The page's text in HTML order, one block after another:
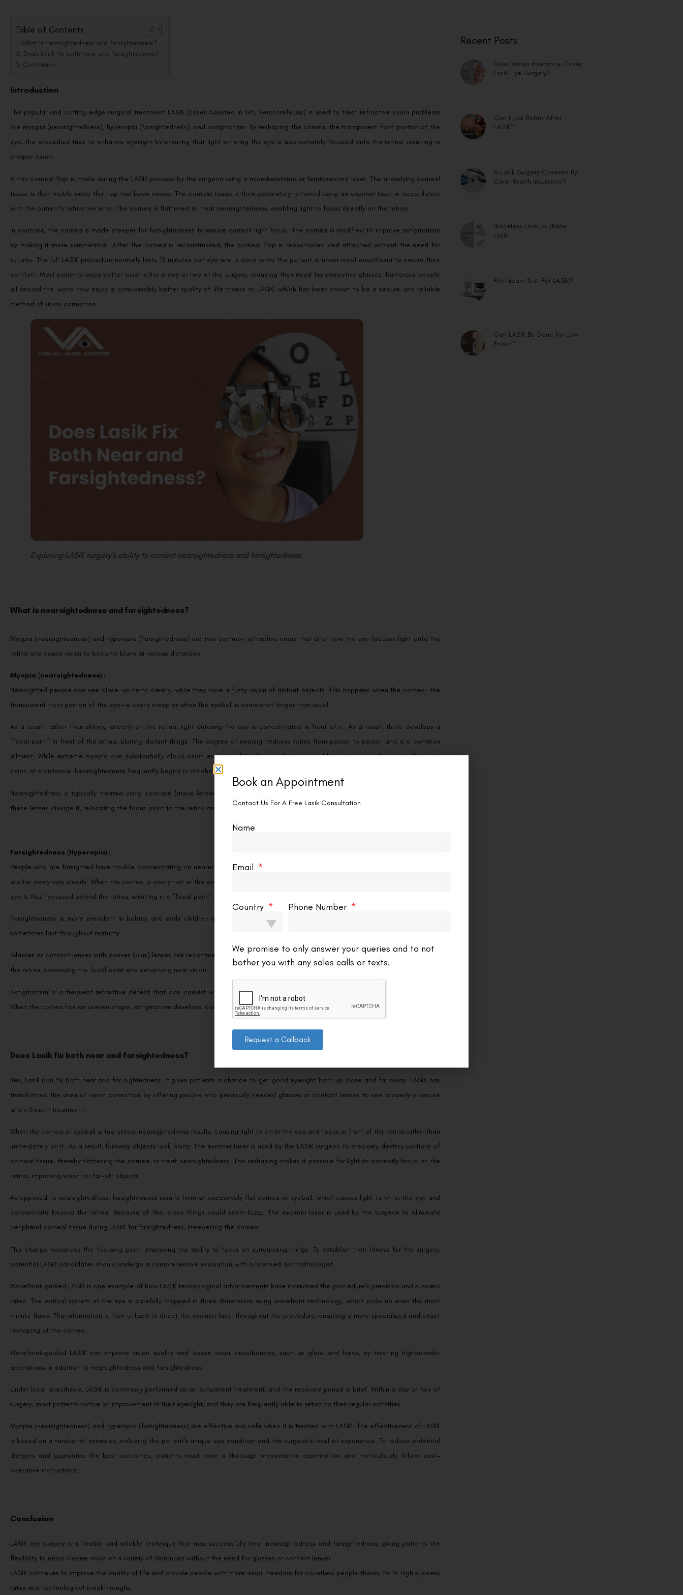
Table of Contents
What is nearsightedness and farsightedness?
Does Lasik fix both near and farsightedness?
Conclusion
Introduction
The popular and cutting-edge surgical treatment LASIK (Laser-Assisted In Situ Keratomileusis) is used to treat refractive vision problems
like myopia (nearsightedness), hyperopia (farsightedness), and astigmatism. By reshaping the cornea, the transparent front portion of the
eye, the procedure tries to enhance eyesight by ensuring that light entering the eye is appropriately focused onto the retina, resulting in
sharper vision.
A thin corneal flap is made during the LASIK process by the surgeon using a microkeratome or femtosecond laser. The underlying corneal
tissue is then visible once this flap has been raised. The corneal tissue is then accurately removed using an excimer laser in accordance
with the patient’s refractive error. The cornea is flattened to treat nearsightedness, enabling light to focus directly on the retina.
In contrast, the cornea is made steeper for farsightedness to ensure correct light focus. The cornea is modified to improve astigmatism
by making it more symmetrical. After the cornea is reconstructed, the corneal flap is repositioned and attached without the need for
sutures. The full LASIK procedure normally lasts 15 minutes per eye and is done while the patient is under local anesthesia to ensure their
comfort. Most patients enjoy better vision after a day or two of the surgery, reducing their need for corrective glasses. Numerous people
all around the world now enjoy a considerably better quality of life thanks to LASIK, which has been shown to be a secure and reliable
method of vision correction.
Exploring LASIK surgery’s ability to correct nearsightedness and farsightedness.
What is nearsightedness and farsightedness?
Myopia (nearsightedness) and hyperopia (farsightedness) are two common refractive errors that alter how the eye focuses light onto the
retina and cause vision to become blurry at various distances.
Myopia (nearsightedness) :
Nearsighted people can see close-up items clearly, while they have a fuzzy vision of distant objects. This happens when the cornea—the
transparent front portion of the eye—is overly steep or when the eyeball is somewhat longer than usual.
As a result, rather than shining directly on the retina, light entering the eye is concentrated in front of it. As a result, there develops a
“focal point” in front of the retina, blurring distant things. The degree of nearsightedness varies from person to person and is a common
ailment. While extreme myopia can substantially cloud vision even at relatively near distances, mild myopia may only marginally impair
vision at a distance. Nearsightedness frequently begins in childhood and usually stabilizes by the time a person reaches adolescence.
Nearsightedness is typically treated using concave (minus lenses) as glasses or contact lenses. Before the light ever reaches the eye,
these lenses diverge it, relocating the focus point to the retina and enhancing distant vision.
Farsightedness (Hyperopia) :
People who are farsighted have trouble concentrating on nearer things, which can make them look unclear, but they can see items that
are far away very clearly. When the cornea is overly flat or the eyeball is a little shorter than average, hyperopia results. Light entering the
eye is thus focussed behind the retina, resulting in a “focal point” that does not line up with the retina.
Farsightedness is more prevalent in babies and early children and may get better as the eye develops. Hyperopia, nevertheless, can
sometimes last throughout maturity.
Glasses or contact lenses with convex (plus) lenses are recommended to treat farsightedness. These lenses focus light before it reaches
the retina, advancing the focal point and enhancing near vision.
Astigmatism is a frequent refractive defect that can coexist with either nearsightedness or farsightedness; it is crucial to remember.
When the cornea has an uneven shape, astigmatism develops, causing both near- and far-sightedness to be distorted or blurred.
Does Lasik fix both near and farsightedness?
Yes, Lasik can fix both near and far-sightedness. It gives patients a chance to get good eyesight both up close and far away. LASIK has
transformed the area of vision correction by offering people who previously needed glasses or contact lenses to see properly a secure
and efficient treatment.
When the cornea or eyeball is too steep, nearsightedness results, causing light to enter the eye and focus in front of the retina rather than
immediately on it. As a result, faraway objects look blurry. The excimer laser is used by the LASIK surgeon to precisely destroy portions of
corneal tissue, thereby flattening the cornea, to treat nearsightedness. This reshaping makes it possible for light to correctly focus on the
retina, improving vision for far-off objects.
As opposed to nearsightedness, farsightedness results from an excessively flat cornea or eyeball, which causes light to enter the eye and
concentrate beyond the retina. Because of this, close things could seem fuzzy. The excimer laser is used by the surgeon to eliminate
peripheral corneal tissue during LASIK for farsightedness, steepening the cornea.
This change advances the focusing point, improving the ability to focus on surrounding things. To establish their fitness for the surgery,
potential LASIK candidates should undergo a comprehensive evaluation with a licensed ophthalmologist.
Wavefront-guided LASIK is one example of how LASIK technological advancements have increased the procedure’s precision and success
rates. The optical system of the eye is carefully mapped in three dimensions using wavefront technology, which picks up even the most
minute flaws. This information is then utilized to direct the excimer laser throughout the procedure, enabling a more specialized and exact
reshaping of the cornea.
Wavefront-guided LASIK can improve vision quality and lessen visual disturbances, such as glare and halos, by treating higher-order
aberrations in addition to nearsightedness and farsightedness.
Under local anesthesia, LASIK is commonly performed as an outpatient treatment, and the recovery period is brief. Within a day or two of
surgery, most patients notice an improvement in their eyesight, and they are frequently able to return to their regular activities.
Myopia (nearsightedness) and hyperopia (farsightedness) are effective and safe when it is treated with LASIK. The effectiveness of LASIK
is based on a number of variables, including the patient’s unique eye condition and the surgeon’s level of experience. To reduce potential
dangers and guarantee the best outcomes, patients must have a thorough preoperative examination and meticulously follow post-
operative instructions.
Conclusion
LASIK eye surgery is a flexible and reliable technique that may successfully treat nearsightedness and farsightedness, giving patients the
flexibility to enjoy clearer vision at a variety of distances without the need for glasses or contact lenses.
LASIK continues to improve the quality of life and provide people with more visual freedom for countless people thanks to its high success
rates and technological breakthroughs.
Recent Posts
Does Vision Insurance Cover
Lasik Eye Surgery?
Can I Use Rohto After
LASIK?
Is Lasik Surgery Covered By
Care Health Insurance?
Bladeless Lasik vs Blade
Lasik
Pentacam Test For LASIK?
Can LASIK Be Done for Low
Power?
Book an Appointment
Contact Us For A Free Lasik Consultation
Name
Email
Country Phone Number
We promise to only answer your queries and to not
bother you with any sales calls or texts.
Request a Callback